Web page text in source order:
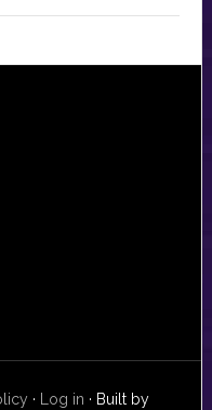
· Log in · Built by